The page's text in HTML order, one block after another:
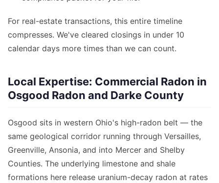
For real-estate transactions, this entire timeline
compresses. We've cleared closings in under 10
calendar days more times than we can count.
Local Expertise: Commercial Radon in
Osgood Radon and Darke County
Osgood sits in western Ohio's high-radon belt — the
same geological corridor running through Versailles,
Greenville, Ansonia, and into Mercer and Shelby
Counties. The underlying limestone and shale
formations here release uranium-decay radon at rates